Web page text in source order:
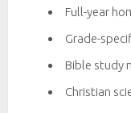
Full-year
Grade-
Bible study
Christian